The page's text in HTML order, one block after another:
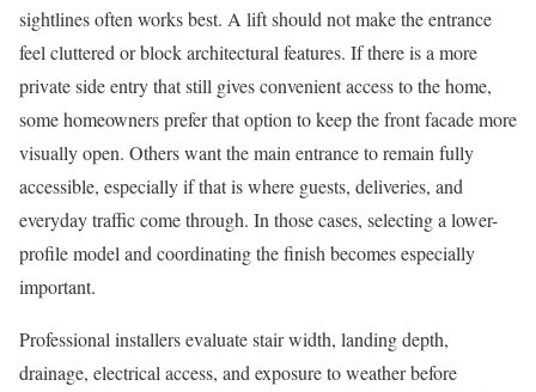
sightlines often works best. A lift should not make the entrance
feel cluttered or block architectural features. If there is a more
private side entry that still gives convenient access to the home,
some homeowners prefer that option to keep the front facade more
visually open. Others want the main entrance to remain fully
accessible, especially if that is where guests, deliveries, and
everyday traffic come through. In those cases, selecting a lower-
profile model and coordinating the finish becomes especially
important.
Professional installers evaluate stair width, landing depth,
drainage, electrical access, and exposure to weather before